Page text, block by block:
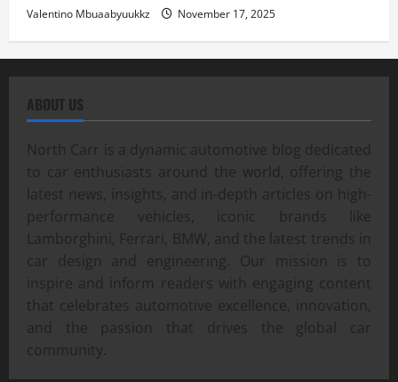
Valentino Mbuaabyuukkz November 17, 2025
ABOUT US
North Carr is a dynamic automotive blog dedicated
to car enthusiasts around the world, offering the
latest news, insights, and in-depth articles on high-
performance vehicles, iconic brands like
Lamborghini, Ferrari, BMW, and the latest trends in
car design and engineering. Our mission is to
inspire and inform readers with engaging content
that celebrates automotive excellence, innovation,
and the passion that drives the global car
community.